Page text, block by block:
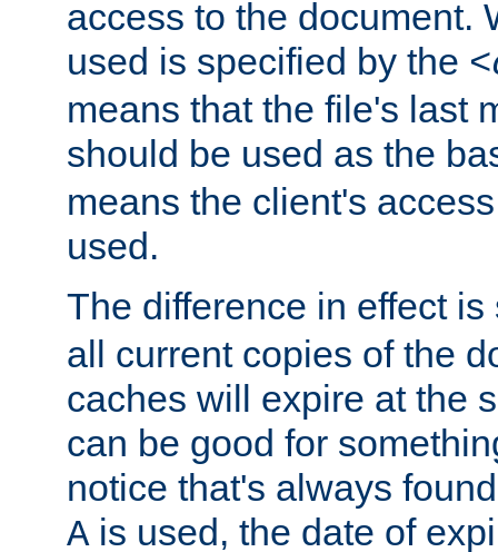
access to the document.
used is specified by the
means that the file's last
should be used as the
means the client's
used.
The difference in effect
all current copies of the
caches will expire at the
can be good for
notice that's always
A is used, the date of